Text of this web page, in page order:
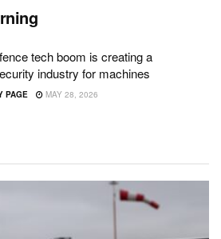
tech boom is creating a
industry for machines
PAGE MAY 28, 2026